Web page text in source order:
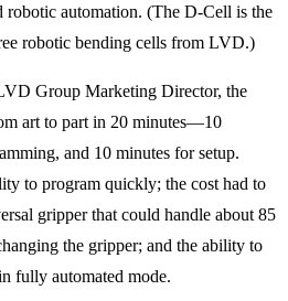
robotic automation. (The D-Cell is the
robotic bending cells from LVD.)
Group Marketing Director, the
art to part in 20 minutes—10
and 10 minutes for setup.
to program quickly; the cost had to
gripper that could handle about 85
the gripper; and the ability to
fully automated mode.